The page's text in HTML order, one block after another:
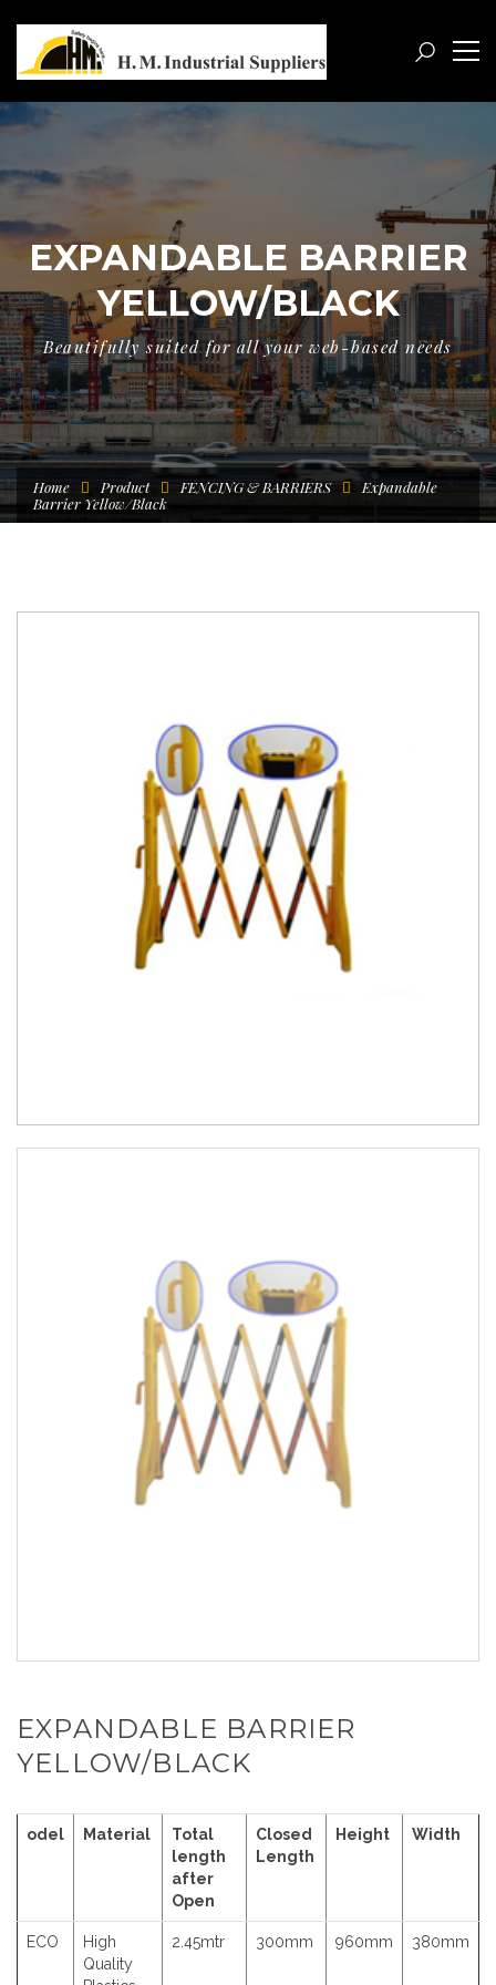
EXPANDABLE BARRIER
YELLOW/BLACK
Beautifully suited for all your web-based needs
Home Product FENCING & BARRIERS
Expandable
Barrier Yellow/Black
EXPANDABLE BARRIER
YELLOW/BLACK
odel Material
Total
length
after
Open
Closed
Length
Height Width
ECO
High
Quality
2.45mtr 300mm 960mm 380mm